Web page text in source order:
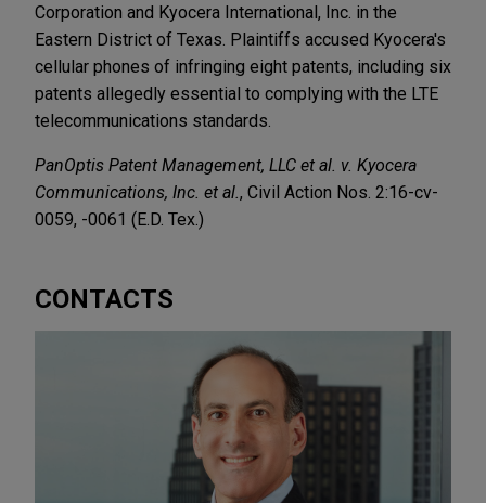
Corporation and Kyocera International, Inc. in the
Eastern District of Texas. Plaintiffs accused Kyocera's
cellular phones of infringing eight patents, including six
patents allegedly essential to complying with the LTE
telecommunications standards.
PanOptis Patent Management, LLC et al. v. Kyocera
Communications, Inc. et al. , Civil Action Nos. 2:16-cv-
0059, -0061 (E.D. Tex.)
CONTACTS